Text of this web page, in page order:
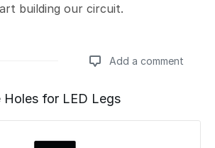
building our circuit.
Add a comment
Add a comment
Holes for LED Legs